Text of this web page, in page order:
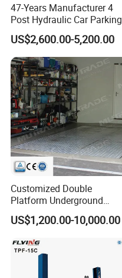
47-Years Manufacturer 4
Post Hydraulic Car Parking
Lift Auto Elevator Garage
Equipment
US$2,600.00-5,200.00
Customized Double
Platform Underground
Garage Hydraulic Scissor
Car Parking Lift
US$1,200.00-10,000.00